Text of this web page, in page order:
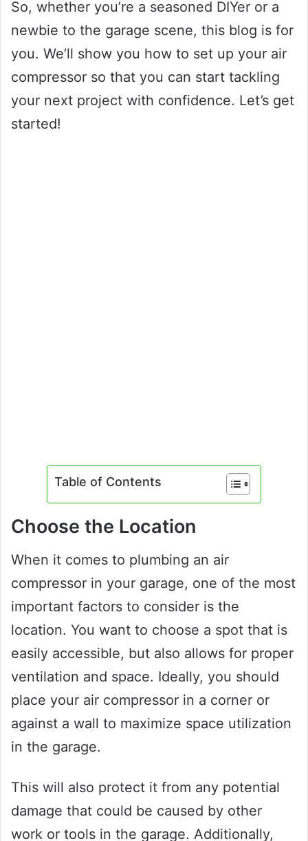
So, whether you’re a seasoned DIYer or a
newbie to the garage scene, this blog is for
you. We’ll show you how to set up your air
compressor so that you can start tackling
your next project with confidence. Let’s get
started!
Table of Contents
Choose the Location
When it comes to plumbing an air
compressor in your garage, one of the most
important factors to consider is the
location. You want to choose a spot that is
easily accessible, but also allows for proper
ventilation and space. Ideally, you should
place your air compressor in a corner or
against a wall to maximize space utilization
in the garage.
This will also protect it from any potential
damage that could be caused by other
work or tools in the garage. Additionally,